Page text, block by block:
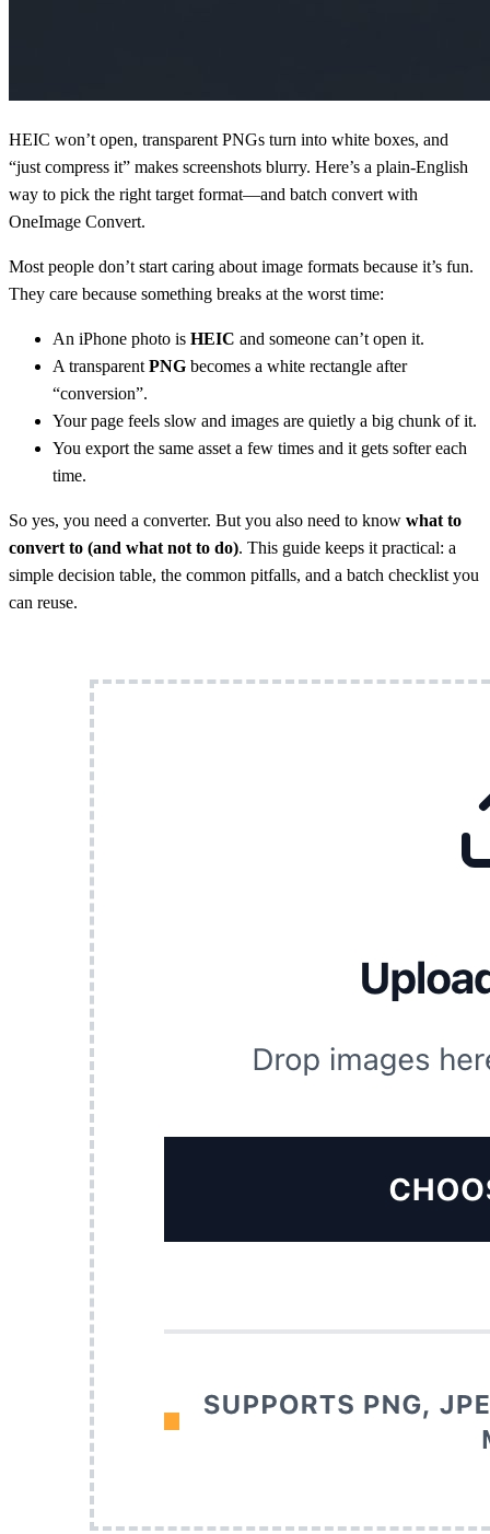
HEIC won’t open, transparent PNGs turn into white boxes, and
“just compress it” makes screenshots blurry. Here’s a plain-English
way to pick the right target format—and batch convert with
OneImage Convert.
Most people don’t start caring about image formats because it’s fun.
They care because something breaks at the worst time:
An iPhone photo is HEIC and someone can’t open it.
A transparent PNG becomes a white rectangle after
“conversion”.
Your page feels slow and images are quietly a big chunk of it.
You export the same asset a few times and it gets softer each
time.
So yes, you need a converter. But you also need to know what to
convert to (and what not to do). This guide keeps it practical: a
simple decision table, the common pitfalls, and a batch checklist you
can reuse.